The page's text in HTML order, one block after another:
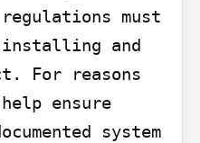
must
installing and
For reasons
ensure
system